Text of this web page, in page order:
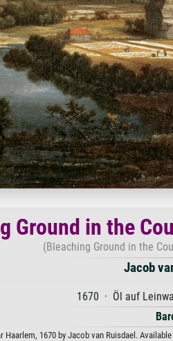
Ground in the
(Bleaching Ground in the
Jacob
1670 · Öl auf
Haarlem, 1670 by Jacob van Ruisdael.